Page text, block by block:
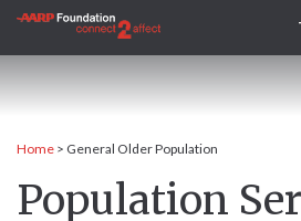
Home > General Older Population
Population